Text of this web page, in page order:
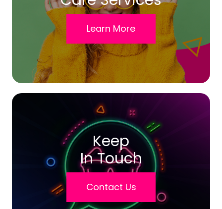
Learn More
Keep
In Touch
Contact Us